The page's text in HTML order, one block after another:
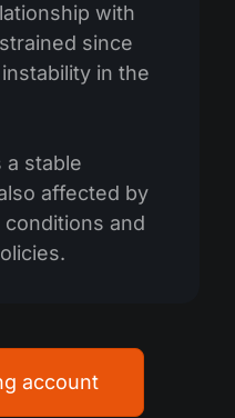
with
since
in the
a stable
affected by
and
account